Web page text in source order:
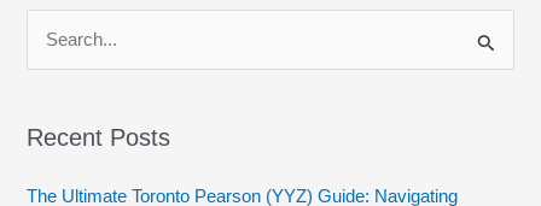
r
c
Recent Posts
The Ultimate Toronto Pearson (YYZ) Guide: Navigating